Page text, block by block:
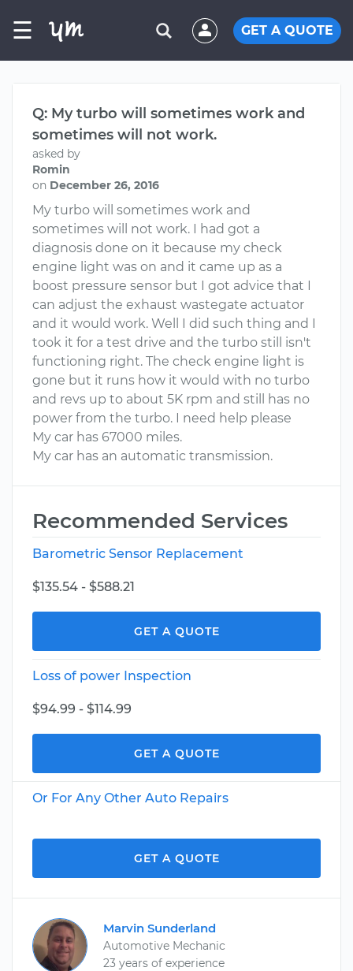
☰ GET A QUOTE
Q: My turbo will sometimes work and
sometimes will not work.
asked by
Romin
on December 26, 2016
My turbo will sometimes work and
sometimes will not work. I had got a
diagnosis done on it because my check
engine light was on and it came up as a
boost pressure sensor but I got advice that I
can adjust the exhaust wastegate actuator
and it would work. Well I did such thing and I
took it for a test drive and the turbo still isn't
functioning right. The check engine light is
gone but it runs how it would with no turbo
and revs up to about 5K rpm and still has no
power from the turbo. I need help please
My car has 67000 miles.
My car has an automatic transmission.
Recommended Services
Barometric Sensor Replacement
$135.54 - $588.21
GET A QUOTE
Loss of power Inspection
$94.99 - $114.99
GET A QUOTE
Or For Any Other Auto Repairs
GET A QUOTE
Marvin Sunderland
Automotive Mechanic
23 years of experience